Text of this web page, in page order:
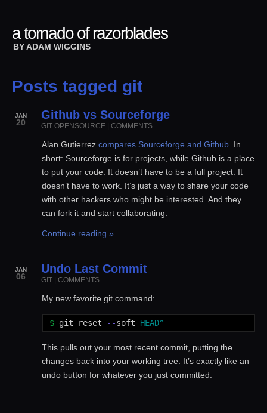
a tornado of razorblades
BYADAM WIGGINS
Posts tagged git
JAN
20
Github vs Sourceforge
GIT OPENSOURCE | COMMENTS
Alan Gutierrez compares Sourceforge and Github . In
short: Sourceforge is for projects, while Github is a place
to put your code. It doesn’t have to be a full project. It
doesn’t have to work. It’s just a way to share your code
with other hackers who might be interested. And they
can fork it and start collaborating.
Continue reading »
JAN
06
Undo Last Commit
GIT | COMMENTS
My new favorite git command:
$ git reset --soft HEAD^
This pulls out your most recent commit, putting the
changes back into your working tree. It’s exactly like an
undo button for whatever you just committed.